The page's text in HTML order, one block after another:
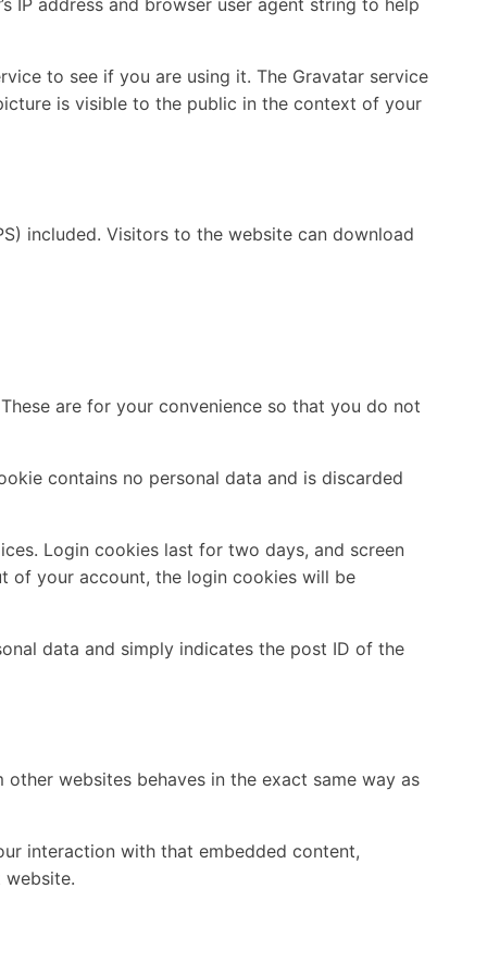
IP address and browser user agent string to help
to see if you are using it. The Gravatar service
is visible to the public in the context of your
included. Visitors to the website can download
are for your convenience so that you do not
contains no personal data and is discarded
Login cookies last for two days, and screen
of your account, the login cookies will be
data and simply indicates the post ID of the
websites behaves in the exact same way as
interaction with that embedded content,